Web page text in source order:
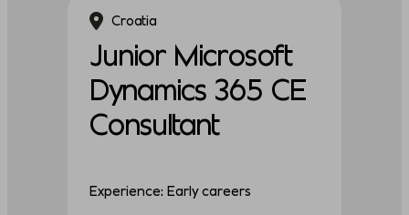
Croatia
Junior Microsoft
Dynamics 365 CE
Consultant
Experience: Early careers